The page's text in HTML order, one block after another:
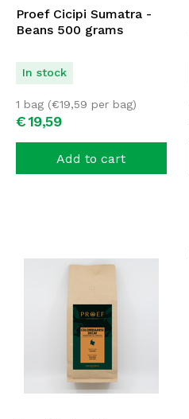
Proef Cicipi Sumatra -
Beans 500 grams
In stock
€19,59
1 bag (€19,59 per bag)
Add to cart